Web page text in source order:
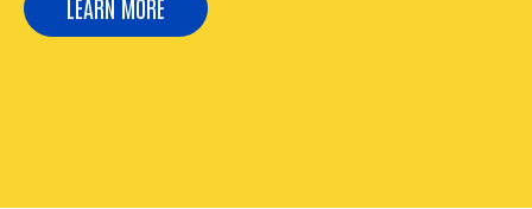
LEARN MORE